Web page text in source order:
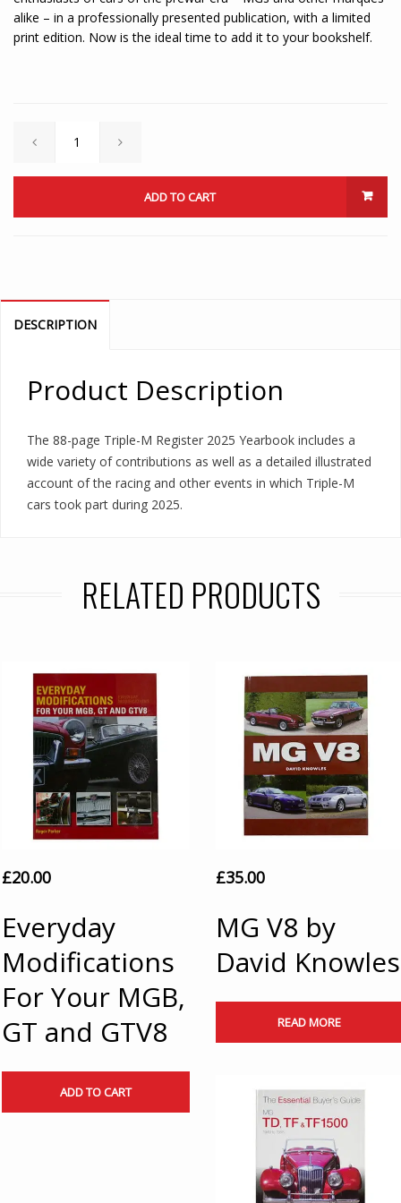
alike – in a professionally presented publication, with a limited
print edition. Now is the ideal time to add it to your bookshelf.
ADD TO CART
DESCRIPTION
Product Description
The 88-page Triple-M Register 2025 Yearbook includes a
wide variety of contributions as well as a detailed illustrated
account of the racing and other events in which Triple-M
cars took part during 2025.
RELATED PRODUCTS
£20.00
Everyday
Modifications
For Your MGB,
GT and GTV8
ADD TO CART
£35.00
MG V8 by
David Knowles
READ MORE